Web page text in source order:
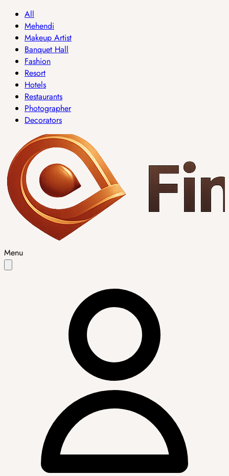
All
Mehendi
Makeup Artist
Banquet Hall
Fashion
Resort
Hotels
Restaurants
Photographer
Decorators
Menu